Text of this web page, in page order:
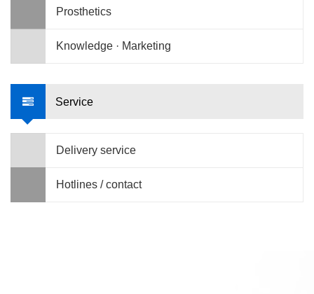
Prosthetics
Knowledge · Marketing
Service
Delivery service
Hotlines / contact